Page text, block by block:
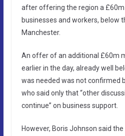
after offering the region a
businesses and workers, below
Manchester.
An offer of an additional £60m
earlier in the day, already well
was needed was not confirmed
who said only that “other
continue” on business support.
However, Boris Johnson said